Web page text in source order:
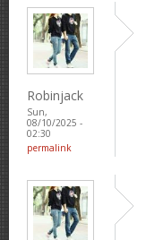
Robinjack
Sun,
08/10/2025 -
02:30
permalink